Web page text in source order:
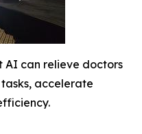
AI can relieve doctors
accelerate